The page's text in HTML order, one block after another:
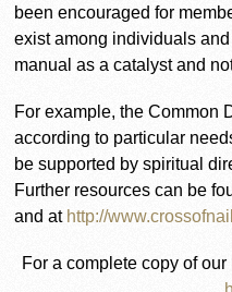
been encouraged for
exist among individuals
manual as a catalyst and
For example, the Common
according to particular
be supported by spiritual
Further resources can be
and at http://
For a complete copy of